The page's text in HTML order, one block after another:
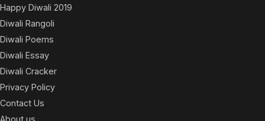
Happy Diwali 2019
Diwali Rangoli
Diwali Poems
Diwali Essay
Diwali Cracker
Privacy Policy
Contact Us